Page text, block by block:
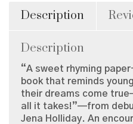
Description
Description
“A sweet rhyming
book that reminds
their dreams come
all it takes!”—from
Jena Holliday. An